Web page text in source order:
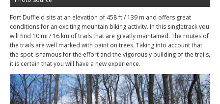
Fort Duffield sits at an elevation of 458 ft / 139 m and offers great
conditions for an exciting mountain biking activity. In this singletrack you
will find 10 mi / 16 km of trails that are greatly maintained. The routes of
the trails are well marked with paint on trees. Taking into account that
the spot is famous for the effort and the vigorously building of the trails,
it is certain that you will have a new experience.